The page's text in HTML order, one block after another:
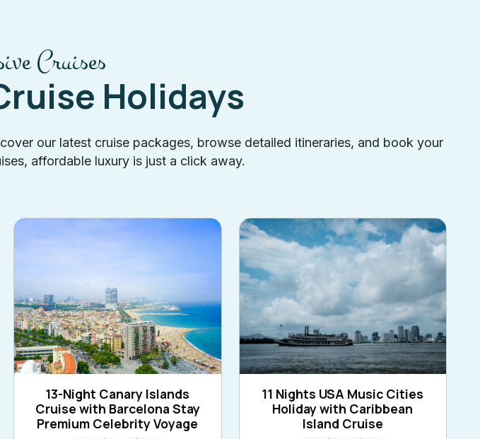
Cruises
Holidays
our latest cruise packages, browse detailed itineraries, and book your
affordable luxury is just a click away.
13-Night Canary Islands
Cruise with Barcelona Stay
Premium Celebrity Voyage
11 Nights USA Music Cities
Holiday with Caribbean
Island Cruise